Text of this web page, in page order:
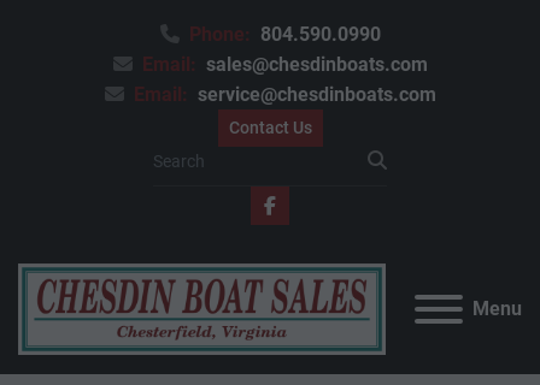
Phone: 804.590.0990
Email: sales@chesdinboats.com
Email: service@chesdinboats.com
Contact Us
facebook
Menu